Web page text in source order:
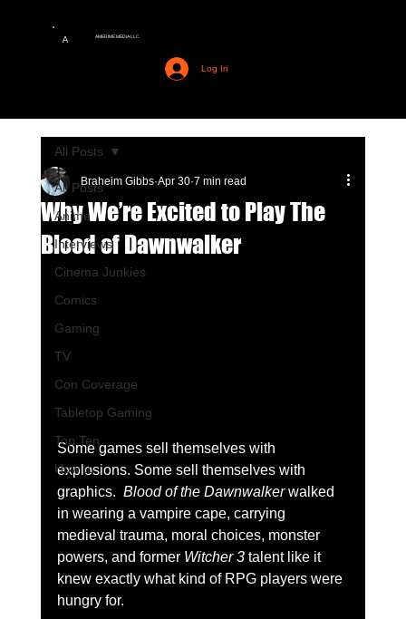
A AMERIME MEDIA LLC
Log In
All Posts
Anime
Interviews
Cinema Junkies
Comics
Gaming
TV
Con Coverage
Tabletop Gaming
Top Ten
How to
All Posts
Why We’re Excited to Play The
Blood of Dawnwalker
Braheim Gibbs Apr 30 7 min read
Some games sell themselves with
explosions. Some sell themselves with
graphics. Blood of the Dawnwalker walked
in wearing a vampire cape, carrying
medieval trauma, moral choices, monster
powers, and former Witcher 3 talent like it
knew exactly what kind of RPG players were
hungry for.